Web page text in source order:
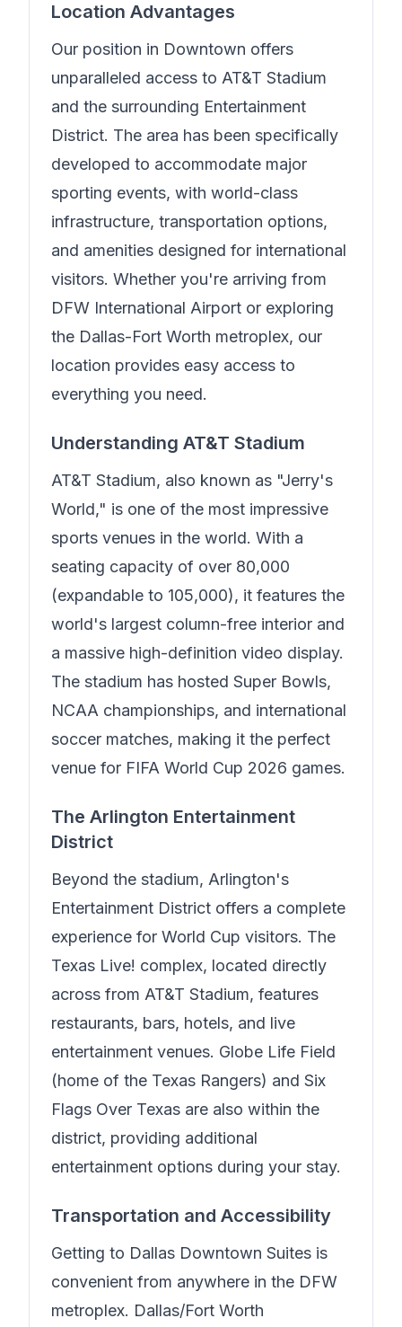
Location Advantages
Our position in Downtown offers
unparalleled access to AT&T Stadium
and the surrounding Entertainment
District. The area has been specifically
developed to accommodate major
sporting events, with world-class
infrastructure, transportation options,
and amenities designed for international
visitors. Whether you're arriving from
DFW International Airport or exploring
the Dallas-Fort Worth metroplex, our
location provides easy access to
everything you need.
Understanding AT&T Stadium
AT&T Stadium, also known as "Jerry's
World," is one of the most impressive
sports venues in the world. With a
seating capacity of over 80,000
(expandable to 105,000), it features the
world's largest column-free interior and
a massive high-definition video display.
The stadium has hosted Super Bowls,
NCAA championships, and international
soccer matches, making it the perfect
venue for FIFA World Cup 2026 games.
The Arlington Entertainment
District
Beyond the stadium, Arlington's
Entertainment District offers a complete
experience for World Cup visitors. The
Texas Live! complex, located directly
across from AT&T Stadium, features
restaurants, bars, hotels, and live
entertainment venues. Globe Life Field
(home of the Texas Rangers) and Six
Flags Over Texas are also within the
district, providing additional
entertainment options during your stay.
Transportation and Accessibility
Getting to Dallas Downtown Suites is
convenient from anywhere in the DFW
metroplex. Dallas/Fort Worth